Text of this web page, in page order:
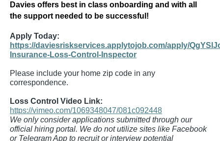
Davies offers best in class onboarding and with all
the support needed to be successful!
Apply Today:
https://daviesriskservices.applytojob.com/apply/
Insurance-Loss-Control-Inspector
Please include your home zip code in any
correspondence.
Loss Control Video Link:
https://vimeo.com/1069348047/081c092448
We only consider applications submitted through our
official hiring portal. We do not utilize sites like Facebook
or Telegram App to recruit or interview potential